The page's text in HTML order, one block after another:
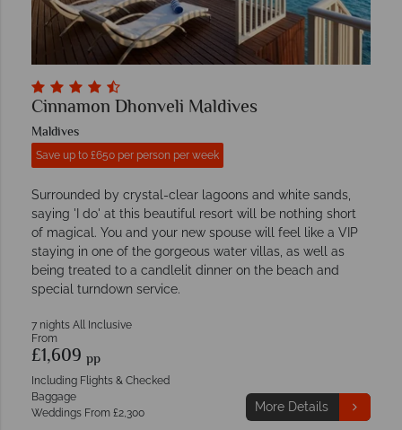
Cinnamon Dhonveli Maldives
Maldives
Save up to £650 per person per week
Surrounded by crystal-clear lagoons and white sands,
saying 'I do' at this beautiful resort will be nothing short
of magical. You and your new spouse will feel like a VIP
staying in one of the gorgeous water villas, as well as
being treated to a candlelit dinner on the beach and
special turndown service.
7 nights All Inclusive
From
£1,609 pp
Including Flights & Checked
Baggage
Weddings From £2,300
More Details